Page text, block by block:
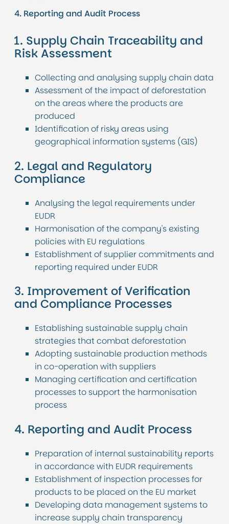
4. Reporting and Audit Process
1. Supply Chain Traceability and
Risk Assessment
Collecting and analysing supply chain data
Assessment of the impact of deforestation
on the areas where the products are
produced
Identification of risky areas using
geographical information systems (GIS)
2. Legal and Regulatory
Compliance
Analysing the legal requirements under
EUDR
Harmonisation of the company's existing
policies with EU regulations
Establishment of supplier commitments and
reporting required under EUDR
3. Improvement of Verification
and Compliance Processes
Establishing sustainable supply chain
strategies that combat deforestation
Adopting sustainable production methods
in co-operation with suppliers
Managing certification and certification
processes to support the harmonisation
process
4. Reporting and Audit Process
Preparation of internal sustainability reports
in accordance with EUDR requirements
Establishment of inspection processes for
products to be placed on the EU market
Developing data management systems to
increase supply chain transparency